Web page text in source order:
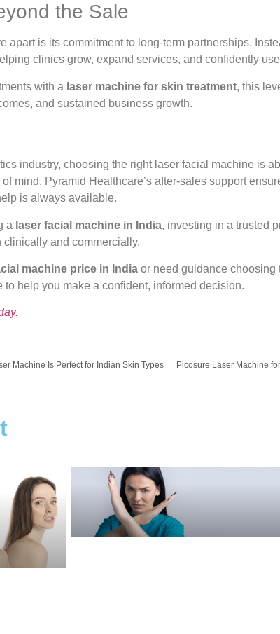
the Sale
apart is its commitment to long-term partnerships.
clinics grow, expand services, and confidently
with a laser machine for skin treatment, this
and sustained business growth.
industry, choosing the right laser facial machine is
mind. Pyramid Healthcare’s after-sales support
is always available.
a laser facial machine in India, investing in a trusted
and commercially.
machine price in India or need guidance choosing
to help you make a confident, informed decision.
Machine Is Perfect for Indian Skin Types